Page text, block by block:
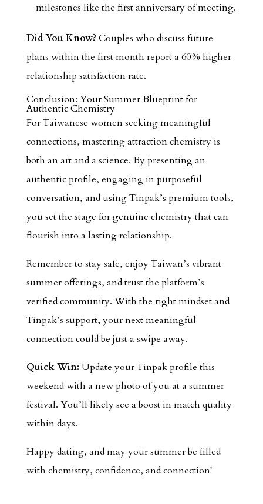
milestones like the first anniversary of meeting.
Did You Know? Couples who discuss future
plans within the first month report a 60 % higher
relationship satisfaction rate.
Conclusion: Your Summer Blueprint for
Authentic Chemistry
For Taiwanese women seeking meaningful
connections, mastering attraction chemistry is
both an art and a science. By presenting an
authentic profile, engaging in purposeful
conversation, and using Tinpak’s premium tools,
you set the stage for genuine chemistry that can
flourish into a lasting relationship.
Remember to stay safe, enjoy Taiwan’s vibrant
summer offerings, and trust the platform’s
verified community. With the right mindset and
Tinpak’s support, your next meaningful
connection could be just a swipe away.
Quick Win: Update your Tinpak profile this
weekend with a new photo of you at a summer
festival. You’ll likely see a boost in match quality
within days.
Happy dating, and may your summer be filled
with chemistry, confidence, and connection!